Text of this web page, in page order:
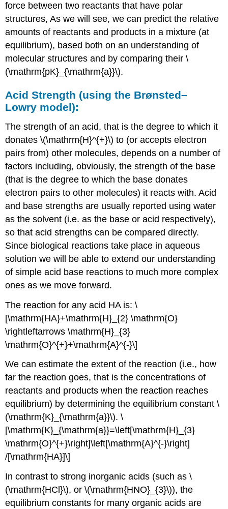
both
an
acid
and
a
base:
force between two reactants that have polar
structures, As we will see, we can predict the relative
amounts of reactants and products in a mixture (at
equilibrium), based both on an understanding of
molecular structures and by comparing their \
(\mathrm{pK}_{\mathrm{a}}\).
AcidStrength (usingthe Brønsted–
Lowry model):
The strength of an acid, that is the degree to which it
donates \(\mathrm{H}^{+}\) to (or accepts electron
pairs from) other molecules, depends on a number of
factors including, obviously, the strength of the base
(that is the degree to which the base donates
electron pairs to other molecules) it reacts with. Acid
and base strengths are usually reported using water
as the solvent (i.e. as the base or acid respectively),
so that acid strengths can be compared directly.
Since biological reactions take place in aqueous
solution we will be able to extend our understanding
of simple acid base reactions to much more complex
ones as we move forward.
The reaction for any acid HA is: \
[\mathrm{HA}+\mathrm{H}_{2} \mathrm{O}
\rightleftarrows \mathrm{H}_{3}
\mathrm{O}^{+}+\mathrm{A}^{-}\]
We can estimate the extent of the reaction (i.e., how
far the reaction goes, that is the concentrations of
reactants and products when the reaction reaches
equilibrium) by determining the equilibrium constant \
(\mathrm{K}_{\mathrm{a}}\). \
[\mathrm{K}_{\mathrm{a}}=\left[\mathrm{H}_{3}
\mathrm{O}^{+}\right]\left[\mathrm{A}^{-}\right]
/[\mathrm{HA}]\]
In contrast to strong inorganic acids (such as \
(\mathrm{HCl}\), or \(\mathrm{HNO}_{3}\)), the
equilibrium constants for many organic acids are